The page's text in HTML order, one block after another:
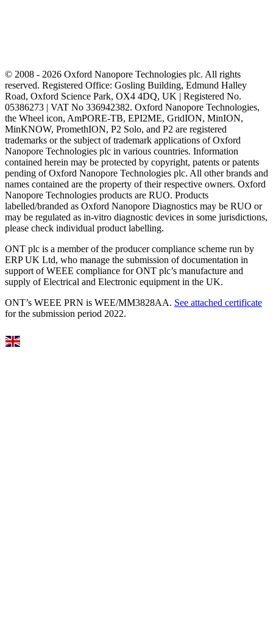
© 2008 - 2026 Oxford Nanopore Technologies plc. All rights
reserved. Registered Office: Gosling Building, Edmund Halley
Road, Oxford Science Park, OX4 4DQ, UK | Registered No.
05386273 | VAT No 336942382. Oxford Nanopore Technologies,
the Wheel icon, AmPORE-TB, EPI2ME, GridION, MinION,
MinKNOW, PromethION, P2 Solo, and P2 are registered
trademarks or the subject of trademark applications of Oxford
Nanopore Technologies plc in various countries. Information
contained herein may be protected by copyright, patents or patents
pending of Oxford Nanopore Technologies plc. All other brands and
names contained are the property of their respective owners. Oxford
Nanopore Technologies products are RUO. Products
labelled/branded as Oxford Nanopore Diagnostics may be RUO or
may be regulated as in‐vitro diagnostic devices in some jurisdictions,
please check individual product labelling.
ONT plc is a member of the producer compliance scheme run by
ERP UK Ltd, who manage the submission of documentation in
support of WEEE compliance for ONT plc’s manufacture and
supply of Electrical and Electronic equipment in the UK.
ONT’s WEEE PRN is WEE/MM3828AA. See attached certificate
for the submission period 2022.